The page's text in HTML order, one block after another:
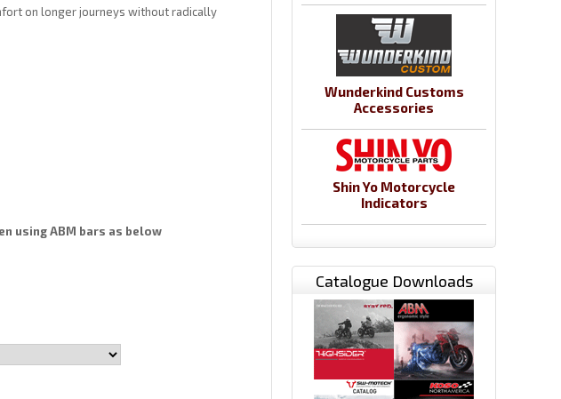
on longer journeys without radically
using ABM bars as below
Wunderkind Customs
Accessories
Shin Yo Motorcycle
Indicators
Catalogue Downloads